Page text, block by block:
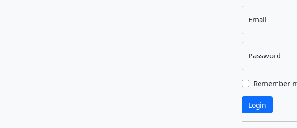
Email
Password
Remember
Login